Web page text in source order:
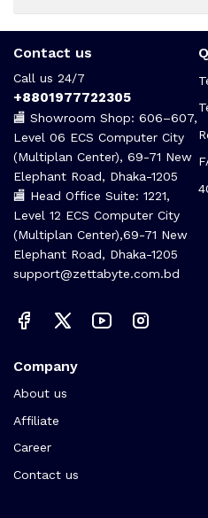
Contact us
Call us 24/7
+8801977722305
🏬 Showroom Shop: 606–607,
Level 06 ECS Computer City
(Multiplan Center), 69-71 New
Elephant Road, Dhaka-1205
🏬 Head Office Suite: 1221,
Level 12 ECS Computer City
(Multiplan Center),69-71 New
Elephant Road, Dhaka-1205
support@zettabyte.com.bd
Company
About us
Affiliate
Career
Contact us